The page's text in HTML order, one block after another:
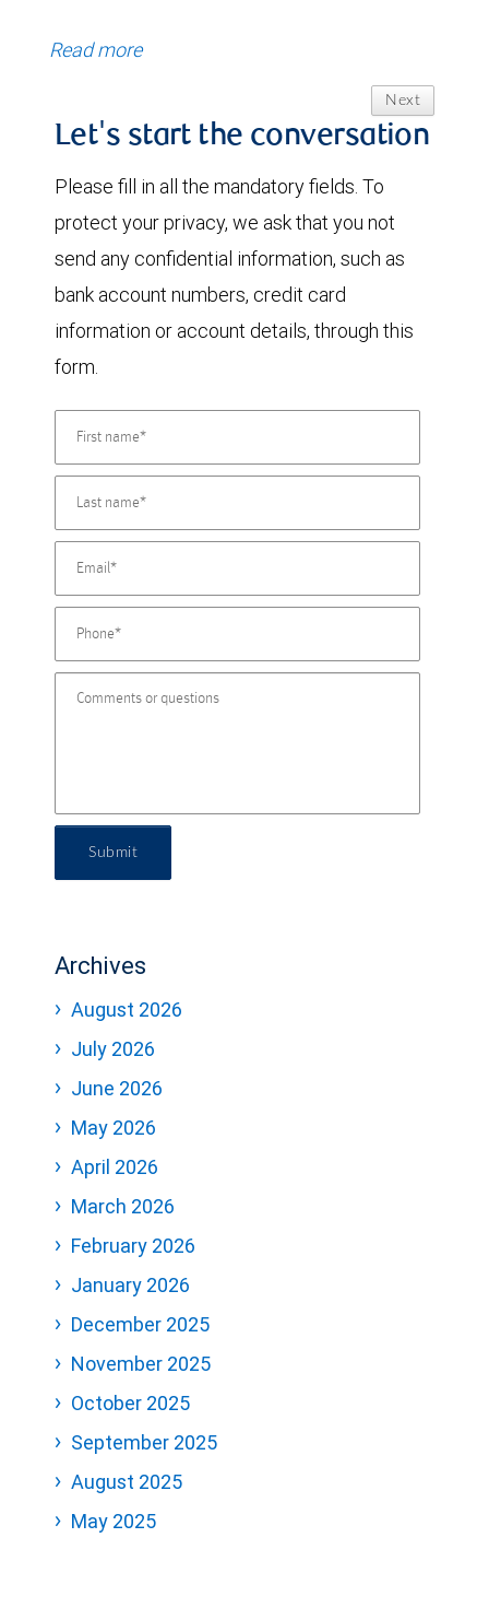
Read more
Next
Let's start the conversation
Please fill in all the mandatory fields. To
protect your privacy, we ask that you not
send any confidential information, such as
bank account numbers, credit card
information or account details, through this
form.
Submit
Archives
August 2026
July 2026
June 2026
May 2026
April 2026
March 2026
February 2026
January 2026
December 2025
November 2025
October 2025
September 2025
August 2025
May 2025